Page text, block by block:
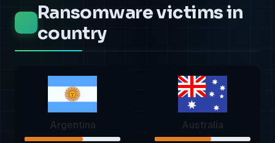
Ransomware victims in
country
Argentina Australia